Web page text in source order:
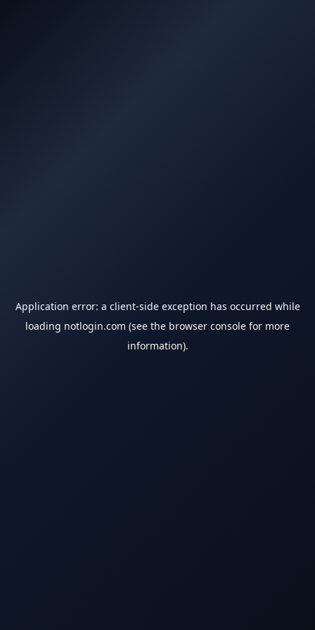
Application error: a client-side exception has occurred while
loading notlogin.com (see the browser console for more
information).